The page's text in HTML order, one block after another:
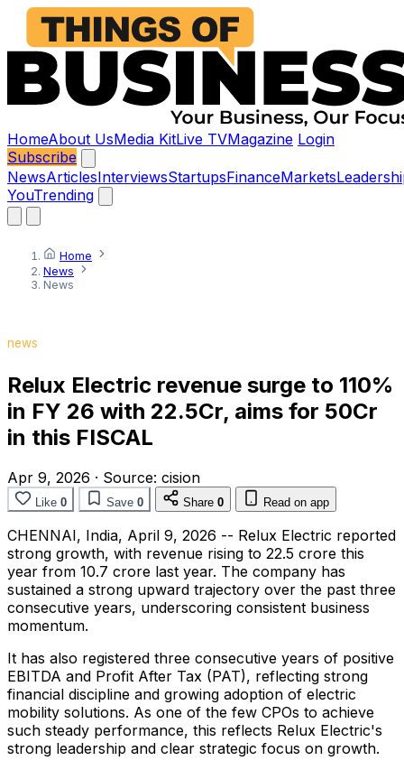
HomeAbout UsMedia KitLive TVMagazine Login
Subscribe
NewsArticlesInterviewsStartupsFinanceMarkets
YouTrending
Home
News
News
news
Relux Electric revenue surge to 110%
in FY 26 with 22.5Cr, aims for 50Cr
in this FISCAL
Apr 9, 2026 · Source: cision
Like 0 Save 0 Share 0 Read on app
CHENNAI, India, April 9, 2026 -- Relux Electric reported
strong growth, with revenue rising to ₹22.5 crore this
year from ₹10.7 crore last year. The company has
sustained a strong upward trajectory over the past three
consecutive years, underscoring consistent business
momentum.
It has also registered three consecutive years of positive
EBITDA and Profit After Tax (PAT), reflecting strong
financial discipline and growing adoption of electric
mobility solutions. As one of the few CPOs to achieve
such steady performance, this reflects Relux Electric's
strong leadership and clear strategic focus on growth.